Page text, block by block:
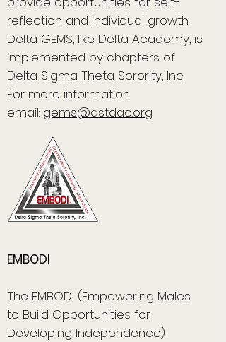
reflection and individual growth.
Delta GEMS, like Delta Academy, is
implemented by chapters of
Delta Sigma Theta Sorority, Inc.
For more information
email: gems@dstdac.org
EMBODI
The EMBODI (Empowering Males
to Build Opportunities for
Developing Independence)